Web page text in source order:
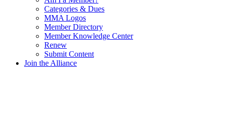
Categories & Dues
MMA Logos
Member Directory
Member Knowledge Center
Renew
Submit Content
Join the Alliance